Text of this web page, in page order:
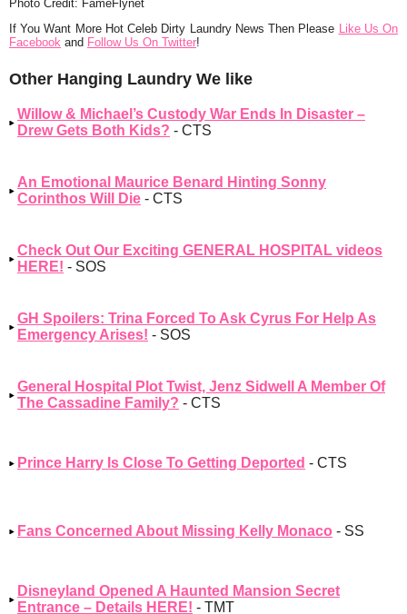
Photo Credit: FameFlynet
If You Want More Hot Celeb Dirty Laundry News Then Please Like Us On
Facebook and Follow Us On Twitter!
Other Hanging Laundry We like
Willow & Michael’s Custody War Ends In Disaster –
Drew Gets Both Kids? - CTS
An Emotional Maurice Benard Hinting Sonny
Corinthos Will Die - CTS
Check Out Our Exciting GENERAL HOSPITAL videos
HERE! - SOS
GH Spoilers: Trina Forced To Ask Cyrus For Help As
Emergency Arises! - SOS
General Hospital Plot Twist, Jenz Sidwell A Member Of
The Cassadine Family? - CTS
Prince Harry Is Close To Getting Deported - CTS
Fans Concerned About Missing Kelly Monaco - SS
Disneyland Opened A Haunted Mansion Secret
Entrance – Details HERE! - TMT